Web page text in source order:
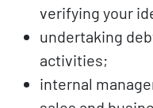
verifying your
undertaking
activities;
internal